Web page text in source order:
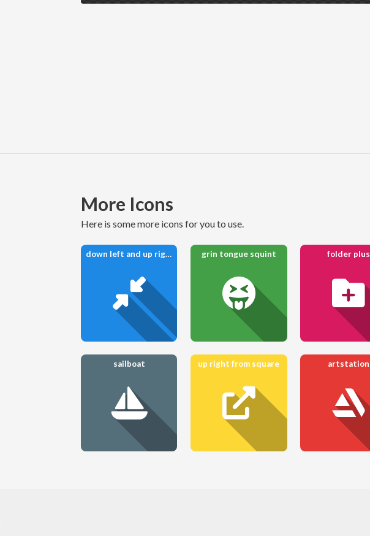
More Icons
here is some more icons for you to use.
down left and up right to center grin tongue squint folder plus
sailboat up right from square artstation